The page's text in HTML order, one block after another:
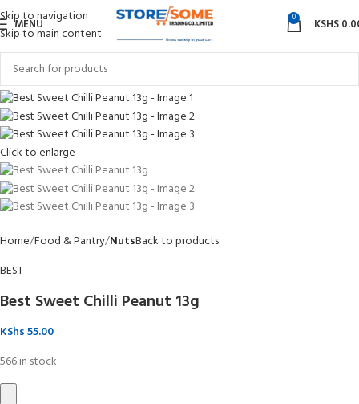
Skip to navigation
Skip to main content
MENU 0 KSHS
Click to enlarge
Home Food & Pantry NutsBack to products
BEST
Best Sweet Chilli Peanut 13g
KShs55.00
566 in stock